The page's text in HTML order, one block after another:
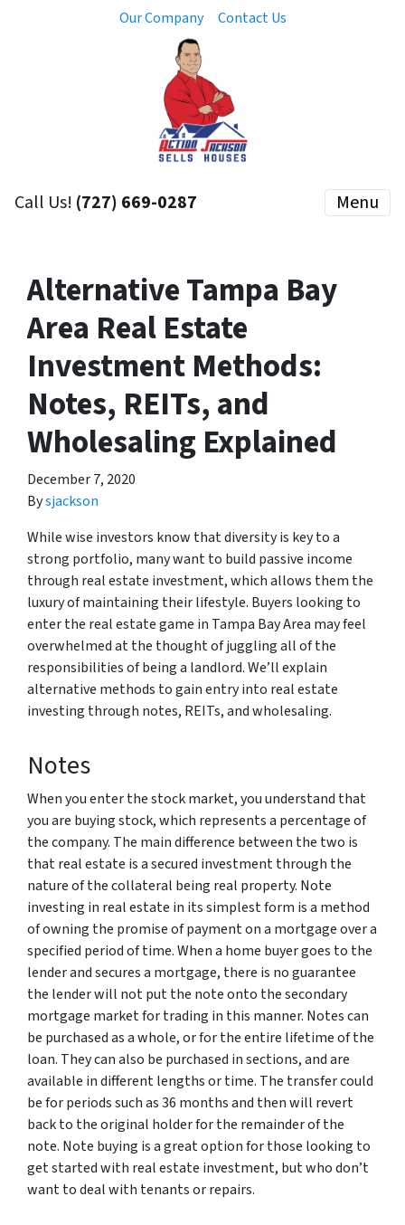
Our Company Contact Us
Call Us! (727) 669-0287 Menu
Alternative Tampa Bay
Area Real Estate
Investment Methods:
Notes, REITs, and
Wholesaling Explained
December 7, 2020
Bysjackson
While wise investors know that diversity is key to a
strong portfolio, many want to build passive income
through real estate investment, which allows them the
luxury of maintaining their lifestyle. Buyers looking to
enter the real estate game in Tampa Bay Area may feel
overwhelmed at the thought of juggling all of the
responsibilities of being a landlord. We’ll explain
alternative methods to gain entry into real estate
investing through notes, REITs, and wholesaling.
Notes
When you enter the stock market, you understand that
you are buying stock, which represents a percentage of
the company. The main difference between the two is
that real estate is a secured investment through the
nature of the collateral being real property. Note
investing in real estate in its simplest form is a method
of owning the promise of payment on a mortgage over a
specified period of time. When a home buyer goes to the
lender and secures a mortgage, there is no guarantee
the lender will not put the note onto the secondary
mortgage market for trading in this manner. Notes can
be purchased as a whole, or for the entire lifetime of the
loan. They can also be purchased in sections, and are
available in different lengths or time. The transfer could
be for periods such as 36 months and then will revert
back to the original holder for the remainder of the
note. Note buying is a great option for those looking to
get started with real estate investment, but who don’t
want to deal with tenants or repairs.